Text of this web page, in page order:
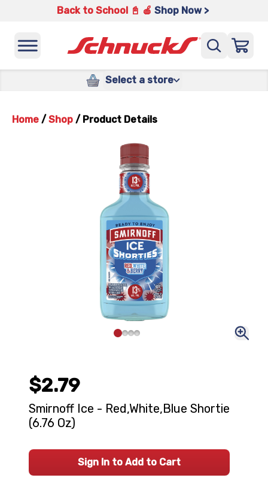
Back to School 📓 🍎 Shop Now >
Select a store
Home / Shop / Product Details
$2.79
Smirnoff Ice - Red,White,Blue Shortie
(6.76 Oz)
Sign In to Add to Cart